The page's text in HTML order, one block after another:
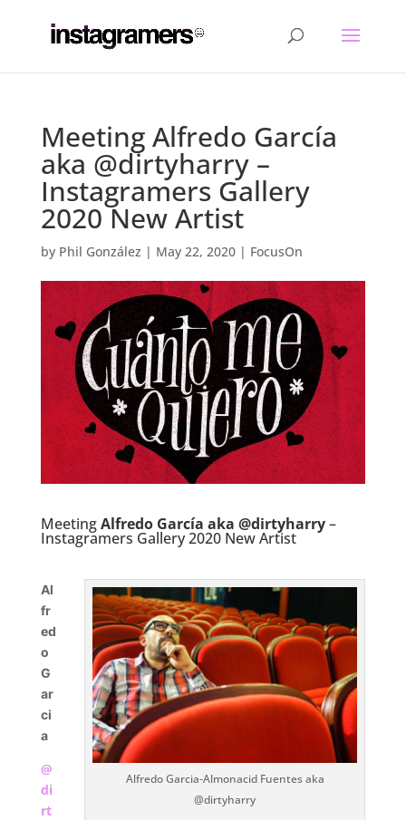
Meeting Alfredo García
aka @dirtyharry –
Instagramers Gallery
2020 New Artist
by Phil González | May 22, 2020| FocusOn
MeetingAlfredo García aka @dirtyharry–
Instagramers Gallery 2020 New Artist
Alfredo Garcia-Almonacid Fuentes aka
@dirtyharry
Al
fr
ed
o
G
ar
ci
a
@
di
rt